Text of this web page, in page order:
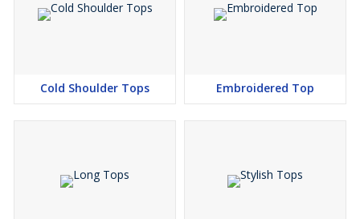
Cold Shoulder Tops Embroidered Top